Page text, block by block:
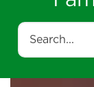
I
Search